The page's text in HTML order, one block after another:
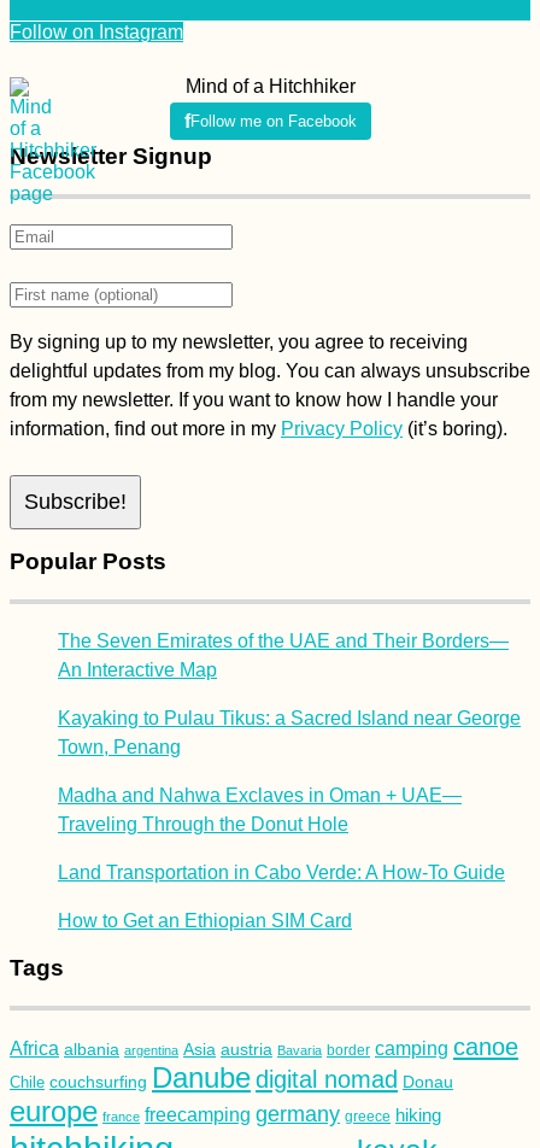
Follow on Instagram
Mind of a Hitchhiker
Follow me on Facebook
Newsletter Signup
By signing up to my newsletter, you agree to receiving
delightful updates from my blog. You can always unsubscribe
from my newsletter. If you want to know how I handle your
information, find out more in my Privacy Policy (it’s boring).
Popular Posts
The Seven Emirates of the UAE and Their Borders—
An Interactive Map
Kayaking to Pulau Tikus: a Sacred Island near George
Town, Penang
Madha and Nahwa Exclaves in Oman + UAE—
Traveling Through the Donut Hole
Land Transportation in Cabo Verde: A How-To Guide
How to Get an Ethiopian SIM Card
Tags
Africa albania argentina Asia austria Bavaria border camping canoe
Chile couchsurfing Danubedigital nomad Donau
europe france freecamping germany greece hiking